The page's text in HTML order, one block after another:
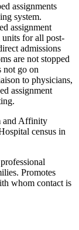
assignments
system.
assignment
for all post-
admissions
are not stopped
not go on
to physicians,
assignment
and Affinity
census in
Promotes
whom contact is